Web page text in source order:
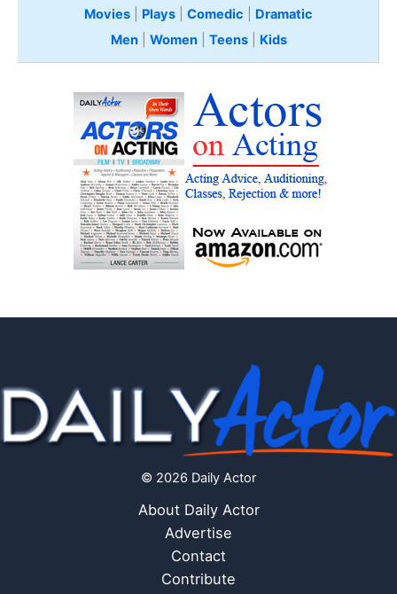
Movies
Plays Comedic
Dramatic
Men| Women| Teens Kids
© 2026 Daily Actor
About Daily Actor
Advertise
Contact
Contribute